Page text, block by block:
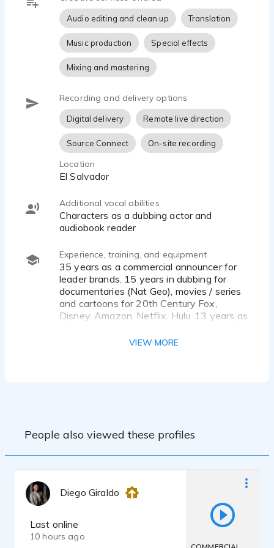
hand with the client's needs.
Audio editing and clean up Translation
Music production Special effects
Mixing and mastering
Recording and delivery options
Digital delivery Remote live direction
Source Connect On-site recording
Location
El Salvador
Additional vocal abilities
Characters as a dubbing actor and
audiobook reader
Experience, training, and equipment
35 years as a commercial announcer for
leader brands. 15 years in dubbing for
documentaries (Nat Geo), movies / series
and cartoons for 20th Century Fox,
Disney, Amazon, Netflix, Hulu. 13 years as
channel throughout Latin America. 6 years
Mics, Mac computer, Pro tools. I offer live
VIEW MORE
People also viewed these profiles
Diego Giraldo
Last online
10 hours ago